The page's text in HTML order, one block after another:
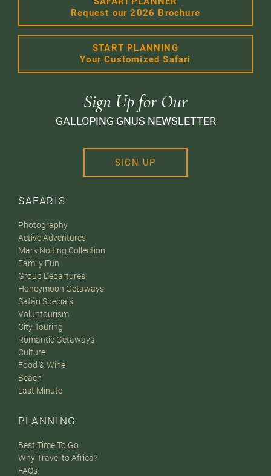
SAFARIS
Photography
Active Adventures
Mark Nolting Collection
Family Fun
Group Departures
Honeymoon Getaways
Safari Specials
Voluntourism
City Touring
Romantic Getaways
Culture
Food & Wine
Beach
Last Minute
PLANNING
Best Time To Go
Why Travel to Africa?
FAQs
Request our 2026 Brochure
START PLANNING
Your Customized Safari
Sign Up for Our
GALLOPING GNUS NEWSLETTER
SIGN UP